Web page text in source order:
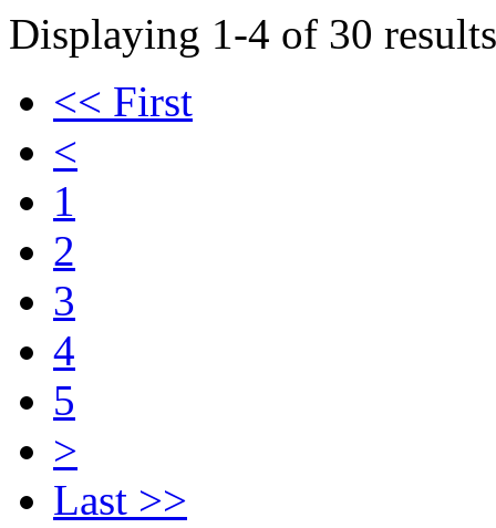
Displaying 1-4 of 30
<< First
<
1
2
3
4
5
>
Last >>